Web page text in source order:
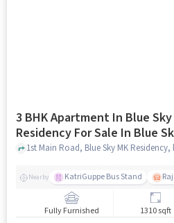
3 BHK Apartment In Blue Sky
Residency For Sale In Blue Sky Mk
Residency
Nearby KatriGuppe Bus Stand
Fully Furnished 1310 sqft